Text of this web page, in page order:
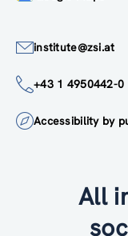
institute@zsi.at
+43 1 4950442-0
Accessibility by
All